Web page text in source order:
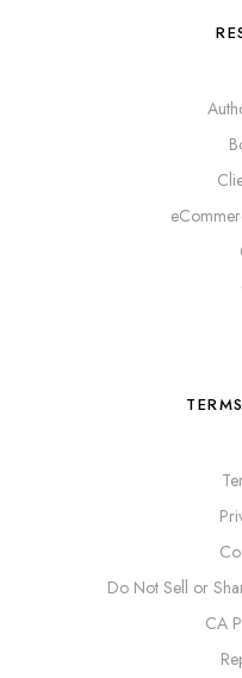
Do Not Sell or
CA